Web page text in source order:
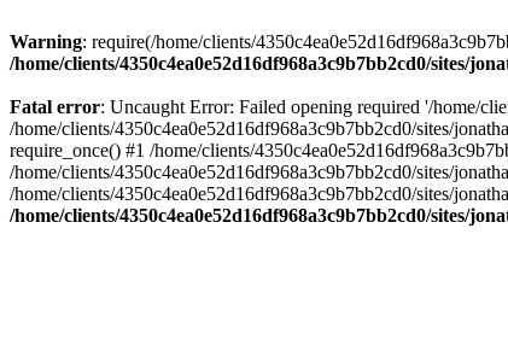
Warning: require(/home/clients/
/home/clients/4350c4ea0e52d16df968a3c9b7bb2cd0/sites/
Fatal error: Uncaught Error: Failed opening required '/home/
/home/clients/4350c4ea0e52d16df968a3c9b7bb2cd0/sites/
require_once() #1 /home/clients/
/home/clients/4350c4ea0e52d16df968a3c9b7bb2cd0/sites/
/home/clients/4350c4ea0e52d16df968a3c9b7bb2cd0/sites/
/home/clients/4350c4ea0e52d16df968a3c9b7bb2cd0/sites/